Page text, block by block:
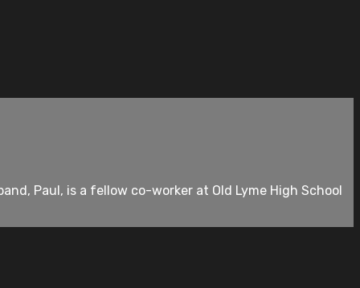
Paul, is a fellow co-worker at Old Lyme High School